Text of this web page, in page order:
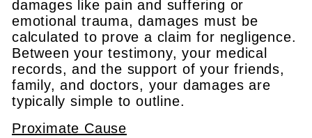
damages like pain and suffering or
emotional trauma, damages must be
calculated to prove a claim for negligence.
Between your testimony, your medical
records, and the support of your friends,
family, and doctors, your damages are
typically simple to outline.
Proximate Cause